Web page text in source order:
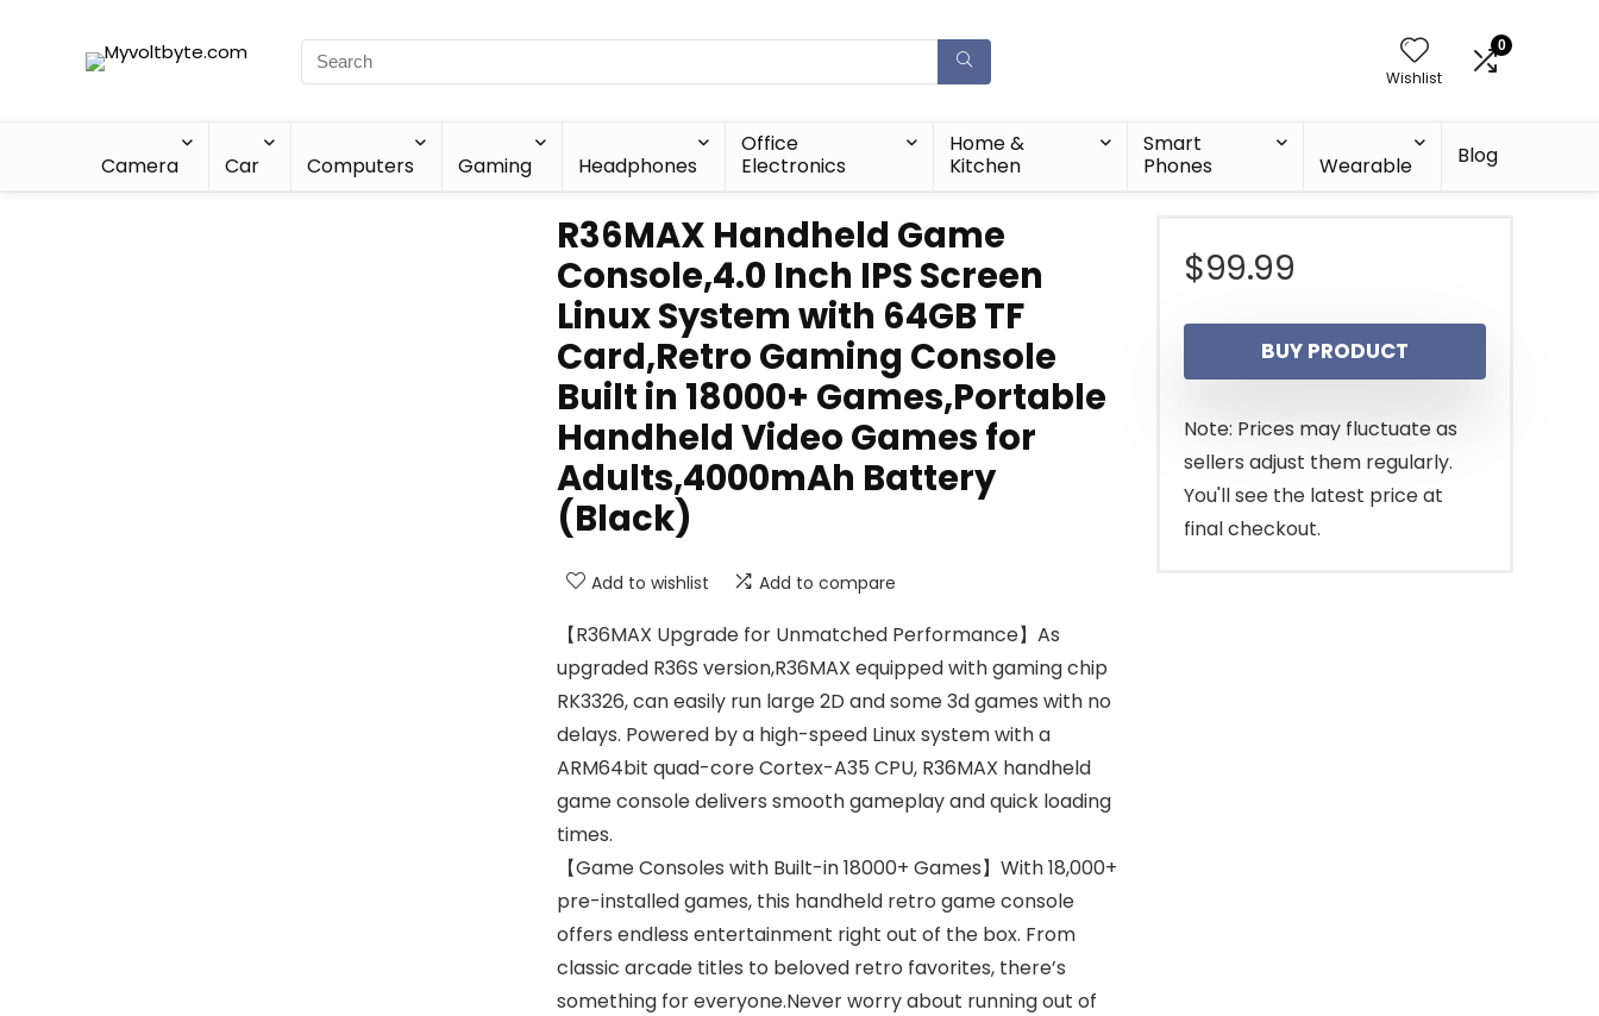
Wishlist
0
Camera Car Computers Gaming Headphones
Office
Electronics
Home &
Kitchen
Smart
Phones
Wearable Blog
R36MAX Handheld Game
Console,4.0 Inch IPS Screen
Linux System with 64GB TF
Card,Retro Gaming Console
Built in 18000+ Games,Portable
Handheld Video Games for
Adults,4000mAh Battery
(Black)
Add to wishlist Add to compare
【R36MAX Upgrade for Unmatched Performance】As
upgraded R36S version,R36MAX equipped with gaming chip
RK3326, can easily run large 2D and some 3d games with no
delays. Powered by a high-speed Linux system with a
ARM64bit quad-core Cortex-A35 CPU, R36MAX handheld
game console delivers smooth gameplay and quick loading
times.
【Game Consoles with Built-in 18000+ Games】With 18,000+
pre-installed games, this handheld retro game console
offers endless entertainment right out of the box. From
classic arcade titles to beloved retro favorites, there’s
something for everyone.Never worry about running out of
$99.99
BUY PRODUCT
Note: Prices may fluctuate as
sellers adjust them regularly.
You'll see the latest price at
final checkout.